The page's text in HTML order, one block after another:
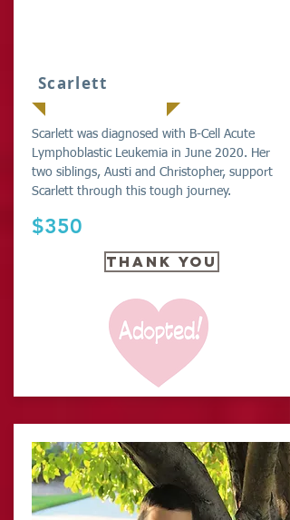
Scarlett
Scarlett was diagnosed with B-Cell Acute
Lymphoblastic Leukemia in June 2020. Her
two siblings, Austi and Christopher, support
Scarlett through this tough journey.
$350
THANK YOU